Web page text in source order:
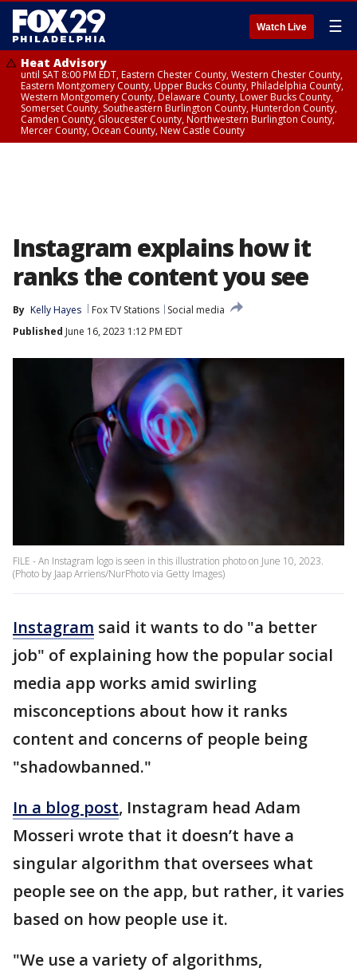
Watch Live ☰
Heat Advisory
until SAT 8:00 PM EDT, Eastern Chester County, Western Chester County,
Eastern Montgomery County, Upper Bucks County, Philadelphia County,
Western Montgomery County, Delaware County, Lower Bucks County,
Somerset County, Southeastern Burlington County, Hunterdon County,
Camden County, Gloucester County, Northwestern Burlington County,
Mercer County, Ocean County, New Castle County
Instagram explains how it
ranks the content you see
By Kelly Hayes Fox TV Stations
Social media
Published June 16, 2023 1:12 PM EDT
FILE - An Instagram logo is seen in this illustration photo on June 10, 2023.
(Photo by Jaap Arriens/NurPhoto via Getty Images)
Instagram said it wants to do "a better
job" of explaining how the popular social
media app works amid swirling
misconceptions about how it ranks
content and concerns of people being
"shadowbanned."
In a blog post, Instagram head Adam
Mosseri wrote that it doesn’t have a
singular algorithm that oversees what
people see on the app, but rather, it varies
based on how people use it.
"We use a variety of algorithms,